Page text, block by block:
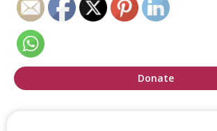
Donate